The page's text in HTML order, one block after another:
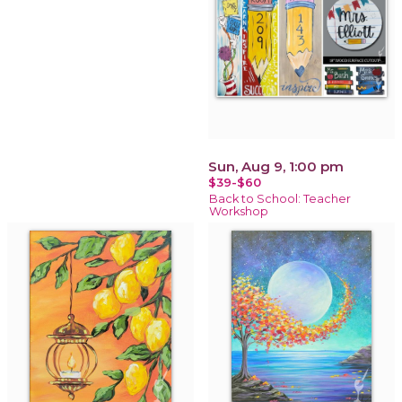
Sun, Aug 9, 1:00 pm
$39-$60
Back to School: Teacher
Workshop